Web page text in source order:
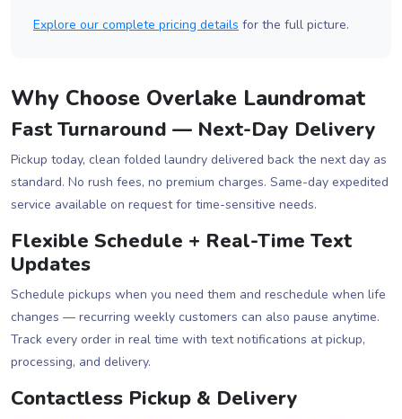
Explore our complete pricing details for the full picture.
Why Choose Overlake Laundromat
Fast Turnaround — Next-Day Delivery
Pickup today, clean folded laundry delivered back the next day as
standard. No rush fees, no premium charges. Same-day expedited
service available on request for time-sensitive needs.
Flexible Schedule + Real-Time Text
Updates
Schedule pickups when you need them and reschedule when life
changes — recurring weekly customers can also pause anytime.
Track every order in real time with text notifications at pickup,
processing, and delivery.
Contactless Pickup & Delivery